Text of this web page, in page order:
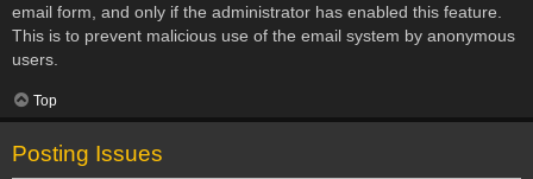
email form, and only if the administrator has enabled this feature.
This is to prevent malicious use of the email system by anonymous
users.
Top
Posting Issues